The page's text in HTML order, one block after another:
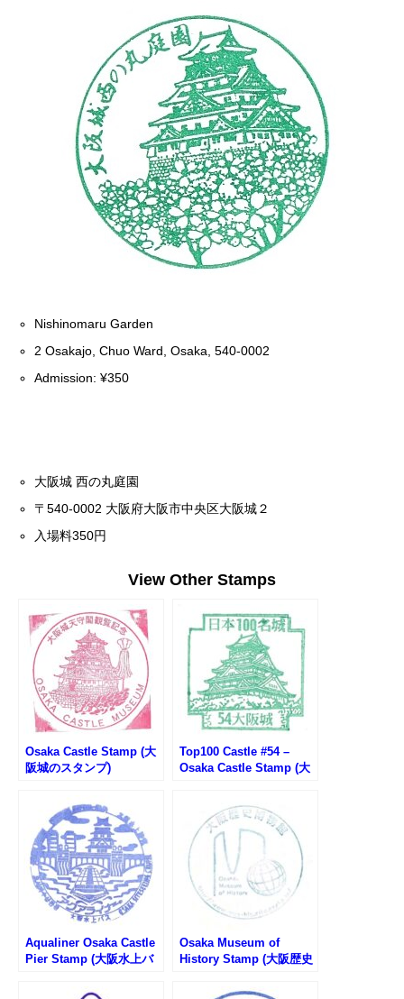
Nishinomaru Garden
2 Osakajo, Chuo Ward, Osaka, 540-0002
Admission: ¥350
大阪城 西の丸庭園
〒540-0002 大阪府大阪市中央区大阪城２
入場料350円
View Other Stamps
Osaka Castle Stamp (大
阪城のスタンプ)
Top100 Castle #54 –
Osaka Castle Stamp (大
Aqualiner Osaka Castle
Pier Stamp (大阪水上バ
のスタンプ)
Osaka Museum of
History Stamp (大阪歴史